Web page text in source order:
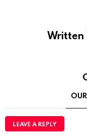
Written
LEAVE A REPLY